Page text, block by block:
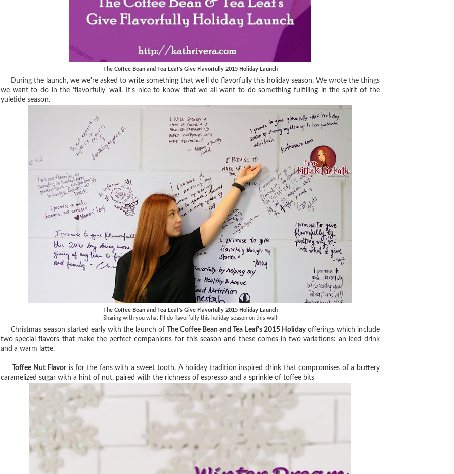
The Coffee Bean and Tea Leaf's Give Flavorfully 2015 Holiday Launch
During the launch, we we're asked to write something that we'll do flavorfully this holiday season. We wrote the things
we want to do in the 'flavorfully' wall. It's nice to know that we all want to do something fulfilling in the spirit of the
yuletide season.
The Coffee Bean and Tea Leaf's Give Flavorfully 2015 Holiday Launch
Sharing with you what I'll do flavorfully this holiday season on this wall
Christmas season started early with the launch of The Coffee Bean and Tea Leaf's 2015 Holidayofferings which include
two special flavors that make the perfect companions for this season and these comes in two variations: an iced drink
and a warm latte.
Toffee Nut Flavoris for the fans with a sweet tooth. A holiday tradition inspired drink that compromises of a buttery
caramelized sugar with a hint of nut, paired with the richness of espresso and a sprinkle of toffee bits